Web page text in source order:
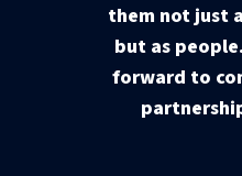
them not just
but as
forward to